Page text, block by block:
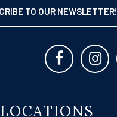
TO OUR NEWSLETTER!
LOCATIONS